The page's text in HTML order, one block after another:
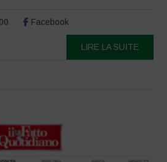
Facebook
LIRE LA SUITE